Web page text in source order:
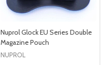
Nuprol Glock EU Series Double
Magazine Pouch
NUPROL